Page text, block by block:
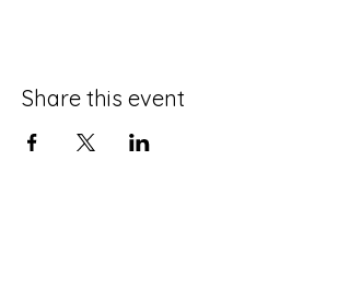
Share this event